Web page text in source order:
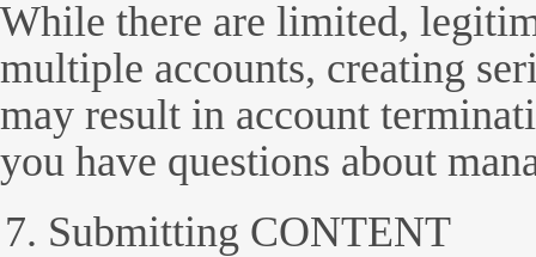
While there are limited,
multiple accounts, creating
may result in account
you have questions about
Submitting CONTENT